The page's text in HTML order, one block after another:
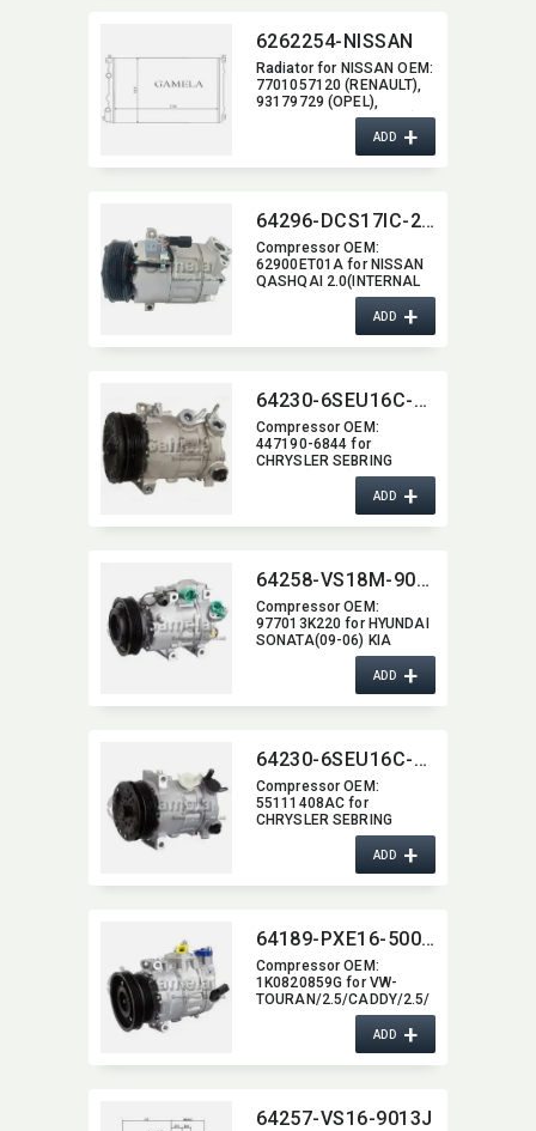
6262254-NISSAN
Radiator for NISSAN OEM:​
7701057120 (RENAULT),​
93179729 (OPEL),​
2140000 QAK (NISSAN)
ADD+
64296-DCS17IC-2204J
Compressor OEM:​
62900ET01A for NISSAN
QASHQAI 2.0(INTERNAL
CONTROL) NISSAN
ADD+
64230-6SEU16C-3004J
Compressor OEM:​
447190-6844 for
CHRYSLER SEBRING
ADD+
64258-VS18M-9011J
Compressor OEM:​
977013K220 for HYUNDAI
SONATA(09-06) KIA
OPTIMA(08-07)
ADD+
64230-6SEU16C-3001J
Compressor OEM:​
55111408AC for
CHRYSLER SEBRING
ADD+
64189-PXE16-5002J
Compressor OEM:​
1K0820859G for VW-
TOURAN/2.5/CADDY/2.5/
ADD+
64257-VS16-9013J